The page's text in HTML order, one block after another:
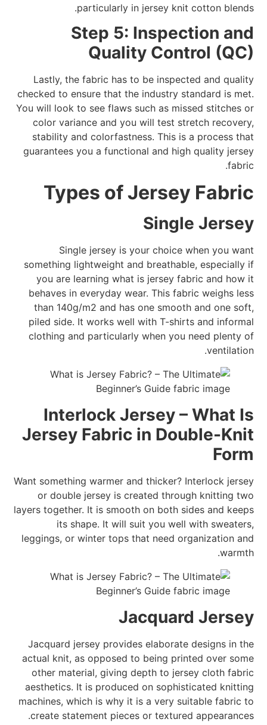
particularly in jersey knit cotton blends.
Step 5: Inspection and
Quality Control (QC)
Lastly, the fabric has to be inspected and quality
checked to ensure that the industry standard is met.
You will look to see flaws such as missed stitches or
color variance and you will test stretch recovery,
stability and colorfastness. This is a process that
guarantees you a functional and high quality jersey
fabric.
Types of Jersey Fabric
Single Jersey
Single jersey is your choice when you want
something lightweight and breathable, especially if
you are learning what is jersey fabric and how it
behaves in everyday wear. This fabric weighs less
than 140g/m2 and has one smooth and one soft,
piled side. It works well with T-shirts and informal
clothing and particularly when you need plenty of
ventilation.
Interlock Jersey – What Is
Jersey Fabric in Double-Knit
Form
Want something warmer and thicker? Interlock jersey
or double jersey is created through knitting two
layers together. It is smooth on both sides and keeps
its shape. It will suit you well with sweaters,
leggings, or winter tops that need organization and
warmth.
Jacquard Jersey
Jacquard jersey provides elaborate designs in the
actual knit, as opposed to being printed over some
other material, giving depth to jersey cloth fabric
aesthetics. It is produced on sophisticated knitting
machines, which is why it is a very suitable fabric to
create statement pieces or textured appearances.